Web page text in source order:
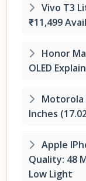
Vivo T3
₹11,499
Honor
OLED
Motorola
Inches
Apple
Quality: 48
Low Light